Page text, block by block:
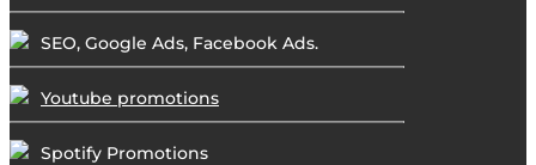
SEO, Google Ads, Facebook Ads.
Youtube promotions
Spotify Promotions